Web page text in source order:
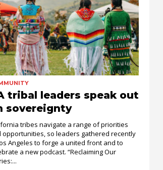
tribal leaders speak out
sovereignty
tribes navigate a range of priorities
opportunities, so leaders gathered recently
Angeles to forge a united front and to
a new podcast. “Reclaiming Our